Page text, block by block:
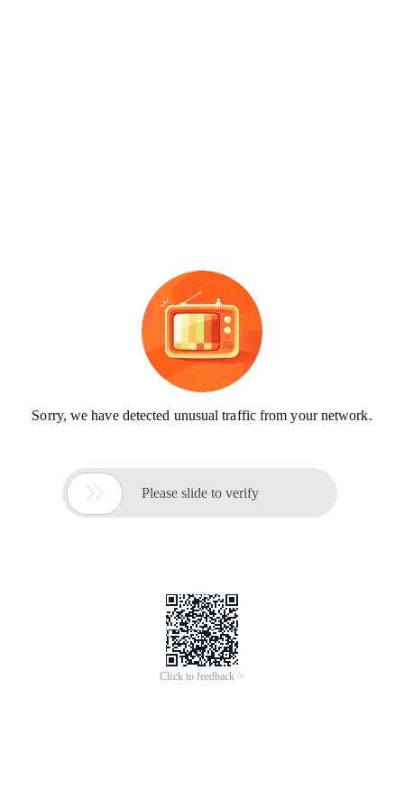
Sorry, we have detected unusual traffic from your network.
 Please slide to verify
Click to feedback >